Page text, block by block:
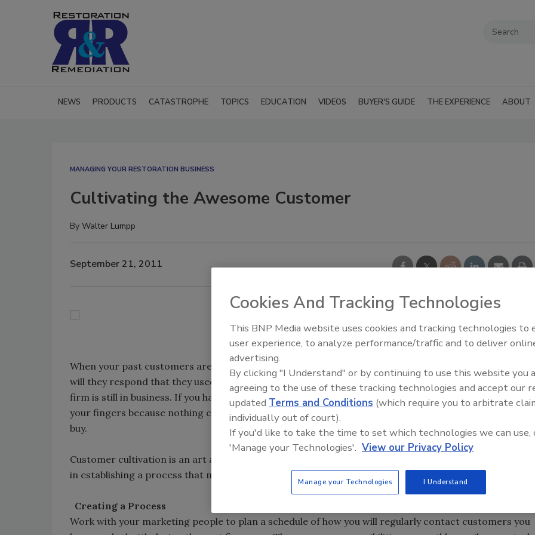
NEWS PRODUCTS CATASTROPHE TOPICS EDUCATION VIDEOS BUYER'S GUIDE THE EXPERIENCE ABOUT
MANAGING YOUR RESTORATION BUSINESS
Cultivating the Awesome Customer
By Walter Lumpp
September 21, 2011
When your past customers are asked for a recommendation, will your business be top of mind? Or
will they respond that they used a company that did great work five years ago but are not sure the
firm is still in business. If you have lost track of your past customers, you’re letting gold slip through
your fingers because nothing comes close to a personal recommendation when people are ready to
buy.
Customer cultivation is an art and a science: the art is in providing helpful information; the science is
in establishing a process that makes follow-up contacts routine.
Creating a Process
Work with your marketing people to plan a schedule of how you will regularly contact customers you
Trade Talks: Inspection,
Cookies And Tracking Technologies
This BNP Media website uses cookies and tracking technologies to
user experience, to analyze performance/traffic and to deliver
advertising.
By clicking "I Understand" or by continuing to use this website you
agreeing to the use of these tracking technologies and accept our
updated Terms and Conditions (which require you to arbitrate
individually out of court).
If you'd like to take the time to set which technologies we can use,
'Manage your Technologies'. View our Privacy Policy
Manage your Technologies I Understand